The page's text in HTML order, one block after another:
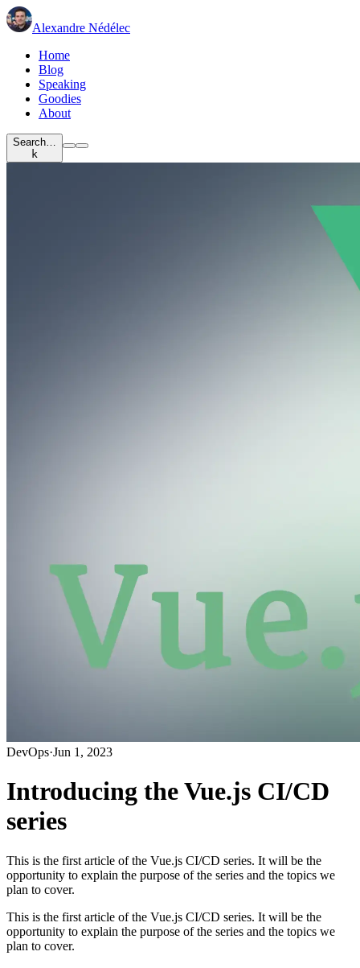
Alexandre Nédélec
Home
Blog
Speaking
Goodies
About
Search…
k
DevOps·Jun 1, 2023
Introducing the Vue.js CI/CD
series
This is the first article of the Vue.js CI/CD series. It will be the
opportunity to explain the purpose of the series and the topics we
plan to cover.
This is the first article of the Vue.js CI/CD series. It will be the
opportunity to explain the purpose of the series and the topics we
plan to cover.